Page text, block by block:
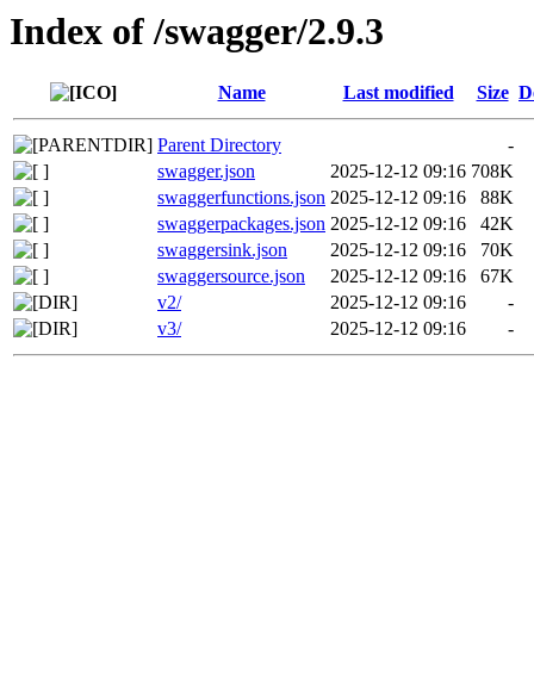
Index of /swagger/2.9.3
Name Last modified Size
Parent Directory
-
swagger.json
2025-12-12 09:16 708K
swaggerfunctions.json 2025-12-12 09:16
88K
swaggerpackages.json 2025-12-12 09:16
42K
swaggersink.json
2025-12-12 09:16
70K
swaggersource.json
2025-12-12 09:16
67K
v2/
2025-12-12 09:16
-
v3/
2025-12-12 09:16 -